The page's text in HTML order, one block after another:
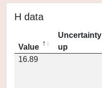
H data
Value
Uncertainty
up
16.89